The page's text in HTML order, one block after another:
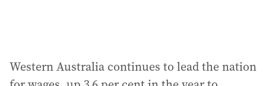
Western Australia continues to lead the nation